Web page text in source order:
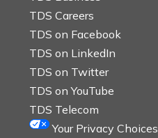
TDS Careers
TDS on Facebook
TDS on LinkedIn
TDS on Twitter
TDS on YouTube
TDS Telecom
Your Privacy Choices